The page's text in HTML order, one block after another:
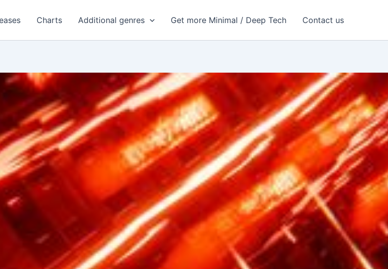
Charts Additional genres Get more Minimal / Deep Tech Contact us